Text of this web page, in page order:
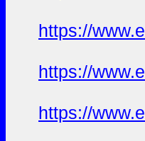
https://
https://
https://